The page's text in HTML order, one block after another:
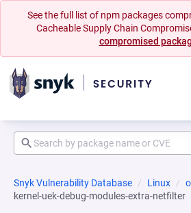
See the full list of npm packages
Cacheable Supply Chain
compromised
Snyk Vulnerability Database Linux
kernel-uek-debug-modules-extra-netfilter